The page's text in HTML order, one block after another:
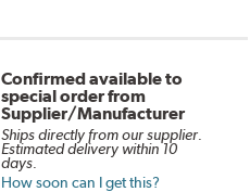
Confirmed available to
special order from
Supplier/Manufacturer
Ships directly from our supplier.
Estimated delivery within 10
days.
How soon can I get this?